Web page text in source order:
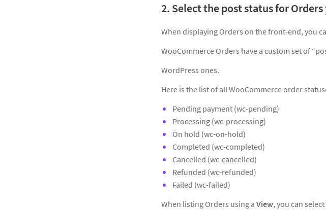
2. Select the post status for
When displaying Orders on the front-end, you
WooCommerce Orders have a custom set of
WordPress ones.
Here is the list of all WooCommerce order
Pending payment (wc-pending)
Processing (wc-processing)
On hold (wc-on-hold)
Completed (wc-completed)
Cancelled (wc-cancelled)
Refunded (wc-refunded)
Failed (wc-failed)
When listing Orders using a View, you can